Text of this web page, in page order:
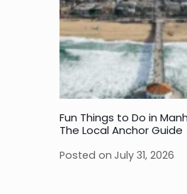
Fun Things to Do in
The Local Anchor Guide
Posted on July 31, 2026